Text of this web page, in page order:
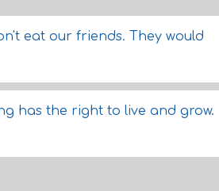
eat our friends. They would
has the right to live and grow.